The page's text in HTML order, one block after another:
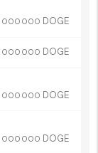
000 000 DOGE
000 000 DOGE
000 000 DOGE
000 000 DOGE